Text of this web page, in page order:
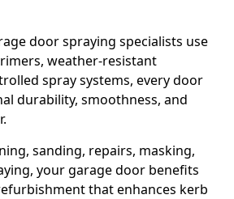
door spraying specialists use
weather-resistant
spray systems, every door
durability, smoothness, and
sanding, repairs, masking,
your garage door benefits
that enhances kerb